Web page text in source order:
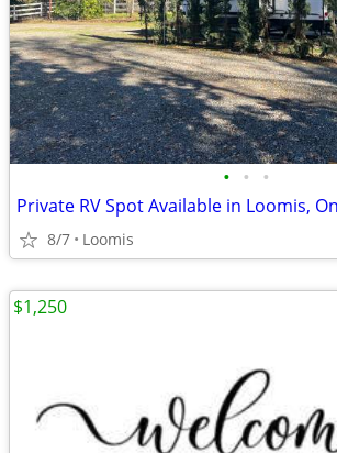
• • •
Private RV Spot Available in Loomis,
8/7 Loomis
$1,250